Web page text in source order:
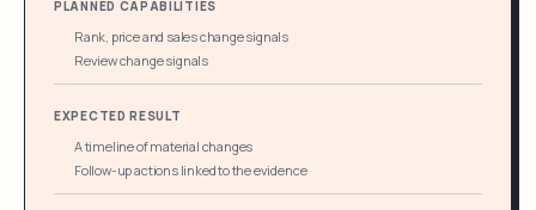
PLANNED CAPABILITIES
Rank, price and sales change signals
Review change signals
EXPECTED RESULT
A timeline of material changes
Follow-up actions linked to the evidence